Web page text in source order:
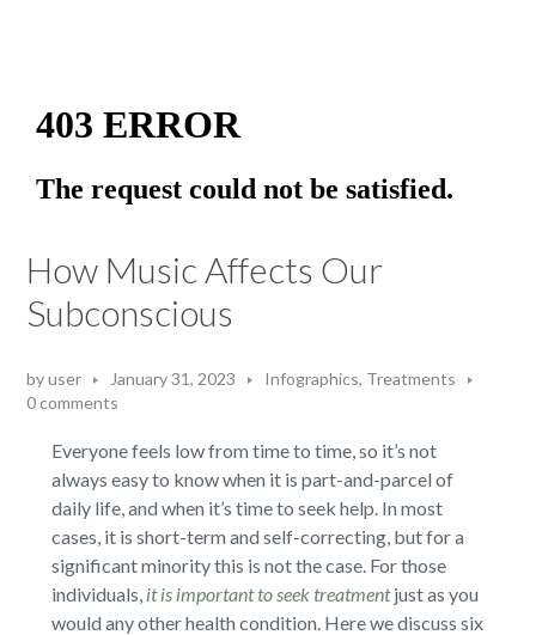
How Music Affects Our
Subconscious
byuser January 31, 2023 Infographics, Treatments
0 comments
Everyone feels low from time to time, so it’s not
always easy to know when it is part-and-parcel of
daily life, and when it’s time to seek help. In most
cases, it is short-term and self-correcting, but for a
significant minority this is not the case. For those
individuals, it is important to seek treatmentjust as you
would any other health condition. Here we discuss six